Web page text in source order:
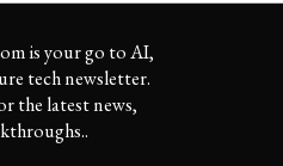
is your go to AI,
tech newsletter.
the latest news,